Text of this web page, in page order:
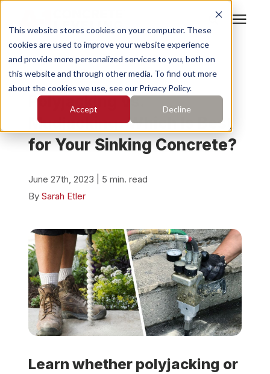
This website stores cookies on your computer. These
cookies are used to improve your website experience
and provide more personalized services to you, both on
this website and through other media. To find out more
about the cookies we use, see our Privacy Policy.
Accept Decline
Search for topics or
resources
Enter your search below and hit enter or click the search
Services
Who We Serve
Pricing
Learning Center
Find Your Location
Locations
Own a Franchise
Careers
« View All Posts
Polyjacking vs.
Mudjacking: Which Is Best
for Your Sinking Concrete?
June 27th, 2023 | 5 min. read
By Sarah Etler
Learn whether polyjacking or